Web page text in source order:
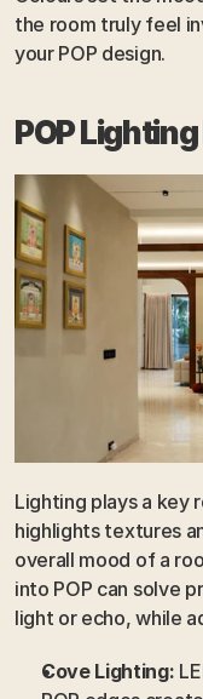
the room truly feel
your POP design.
POP
Lighting plays a key
highlights textures
overall mood of a
into POP can solve
light or echo, while
Cove Lighting: